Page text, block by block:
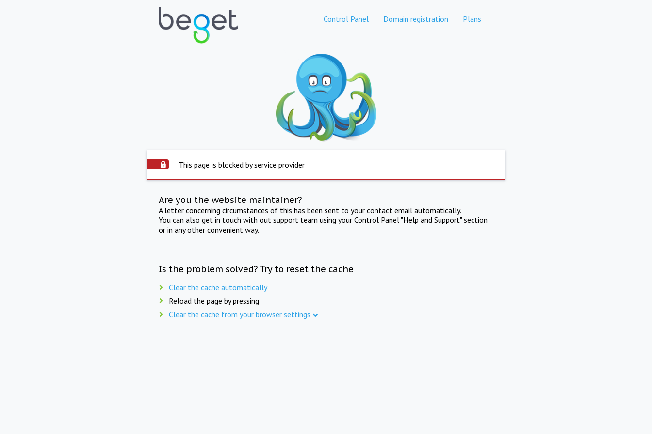
Control Panel Domain registration Plans
This page is blocked by service provider
Are you the website maintainer?
A letter concerning circumstances of this has been sent to your contact email automatically.
You can also get in touch with out support team using your Control Panel "Help and Support" section
or in any other convenient way.
Is the problem solved? Try to reset the cache
Clear the cache automatically
Reload the page by pressing
Clear the cache from your browser settings